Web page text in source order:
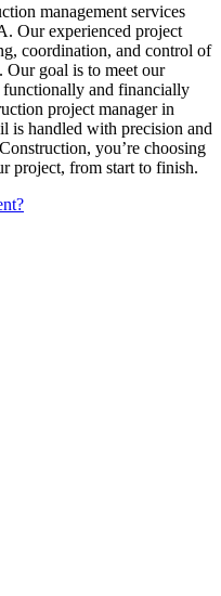
management services
Our experienced project
coordination, and control of
goal is to meet our
functionally and financially
project manager in
is handled with precision and
you’re choosing
project, from start to finish.